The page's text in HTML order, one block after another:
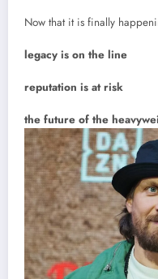
Now that it is finally
legacy is on the line
reputation is at risk
the future of the